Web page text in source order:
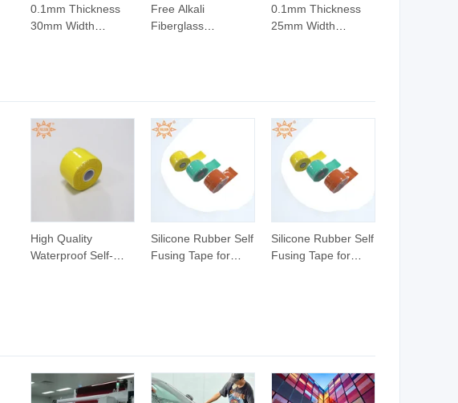
0.1mm Thickness
30mm Width
Free Alkali
Fiberglass
0.1mm Thickness
25mm Width
High Quality
Waterproof Self-
Protection
Emergency Rescue
Repair Tape
Silicone Rubber Self
Fusing Tape for
Silicone Rubber Self
Fusing Tape for